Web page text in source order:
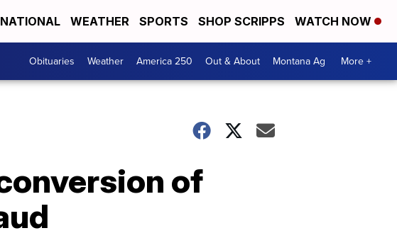
NATIONAL WEATHER SPORTS SHOP SCRIPPS WATCH NOW
Obituaries Weather America 250 Out & About Montana Ag More +
of